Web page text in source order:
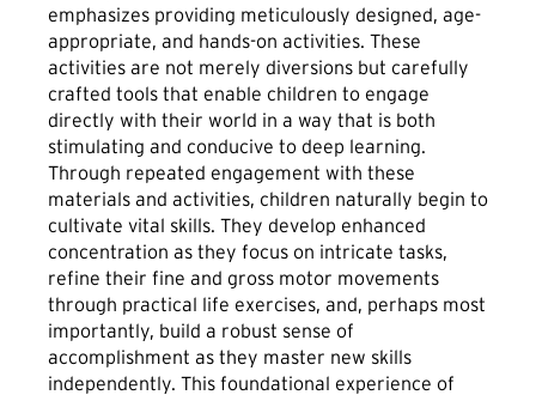
emphasizes providing meticulously designed, age-
appropriate, and hands-on activities. These
activities are not merely diversions but carefully
crafted tools that enable children to engage
directly with their world in a way that is both
stimulating and conducive to deep learning.
Through repeated engagement with these
materials and activities, children naturally begin to
cultivate vital skills. They develop enhanced
concentration as they focus on intricate tasks,
refine their fine and gross motor movements
through practical life exercises, and, perhaps most
importantly, build a robust sense of
accomplishment as they master new skills
independently. This foundational experience of